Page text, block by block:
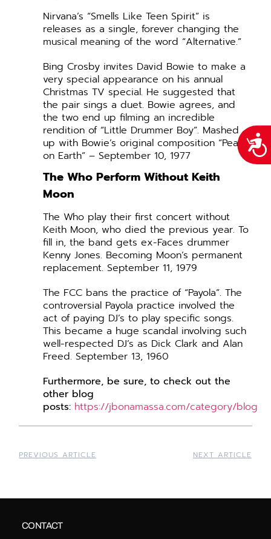
Nirvana’s “Smells Like Teen Spirit” is
releases as a single, forever changing the
musical meaning of the word “Alternative.”
Bing Crosby invites David Bowie to make a
very special appearance on his annual
Christmas TV special. He suggested that
the pair sings a duet. Bowie agrees, and
the two end up filming an incredible
rendition of “Little Drummer Boy”. Mashed
up with Bowie’s original composition “Peace
on Earth” – September 10, 1977
The Who Perform Without Keith
Moon
The Who play their first concert without
Keith Moon, who died the previous year. To
fill in, the band gets ex-Faces drummer
Kenny Jones. Becoming Moon’s permanent
replacement. September 11, 1979
The FCC bans the practice of “Payola”. The
controversial Payola practice involved the
act of paying DJ’s to play specific songs.
This became a huge scandal involving such
well-respected DJ’s as Dick Clark and Alan
Freed. September 13, 1960
Furthermore, be sure, to check out the
other blog
posts: https://jbonamassa.com/category/blog
PREVIOUS ARTICLE NEXT ARTICLE
CONTACT